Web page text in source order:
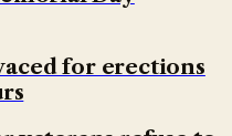
for erections